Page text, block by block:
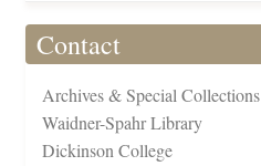
Contact
Archives & Special Collections
Waidner-Spahr Library
Dickinson College